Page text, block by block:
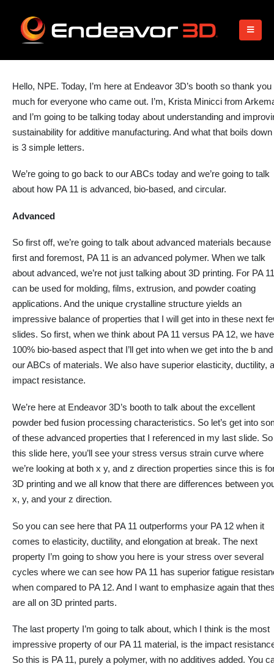
Hello, NPE. Today, I’m here at Endeavor 3D’s booth so thank you
much for everyone who came out. I’m, Krista Minicci from
and I’m going to be talking today about understanding and
sustainability for additive manufacturing. And what that boils down
is 3 simple letters.
We’re going to go back to our ABCs today and we’re going to talk
about how PA 11 is advanced, bio-based, and circular.
Advanced
So first off, we’re going to talk about advanced materials because
first and foremost, PA 11 is an advanced polymer. When we talk
about advanced, we’re not just talking about 3D printing. For PA
can be used for molding, films, extrusion, and powder coating
applications. And the unique crystalline structure yields an
impressive balance of properties that I will get into in these next
slides. So first, when we think about PA 11 versus PA 12, we
100% bio-based aspect that I’ll get into when we get into the b and
our ABCs of materials. We also have superior elasticity, ductility,
impact resistance.
We’re here at Endeavor 3D’s booth to talk about the excellent
powder bed fusion processing characteristics. So let’s get into
of these advanced properties that I referenced in my last slide.
this slide here, you’ll see your stress versus strain curve where
we’re looking at both x y, and z direction properties since this is
3D printing and we all know that there are differences between
x, y, and your z direction.
So you can see here that PA 11 outperforms your PA 12 when it
comes to elasticity, ductility, and elongation at break. The next
property I’m going to show you here is your stress over several
cycles where we can see how PA 11 has superior fatigue
when compared to PA 12. And I want to emphasize again that
are all on 3D printed parts.
The last property I’m going to talk about, which I think is the most
impressive property of our PA 11 material, is the impact
So this is PA 11, purely a polymer, with no additives added. You